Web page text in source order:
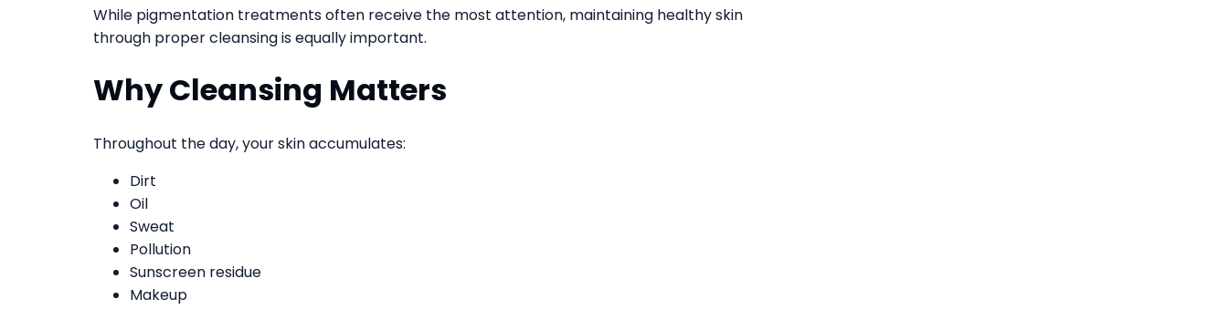
While pigmentation treatments often receive the most attention, maintaining healthy skin
through proper cleansing is equally important.
Why Cleansing Matters
Throughout the day, your skin accumulates:
Dirt
Oil
Sweat
Pollution
Sunscreen residue
Makeup